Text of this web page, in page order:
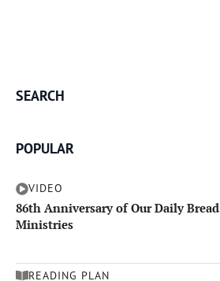
SEARCH
POPULAR
VIDEO
86th Anniversary of Our Daily Bread
Ministries
READING PLAN